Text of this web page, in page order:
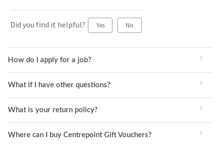
Did you find it helpful? Yes No
How do I apply for a job?
What if I have other questions?
What is your return policy?
Where can I buy Centrepoint Gift Vouchers?